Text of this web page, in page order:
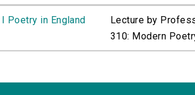
Poetry in England
Lecture by
310: Modern